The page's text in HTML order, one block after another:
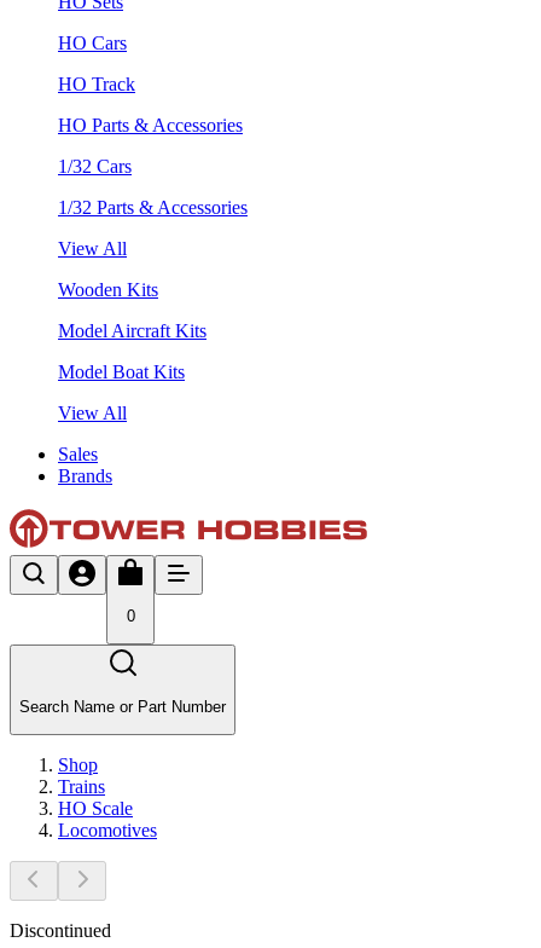
HO Cars
HO Track
HO Parts & Accessories
1/32 Cars
1/32 Parts & Accessories
View All
Wooden Kits
Model Aircraft Kits
Model Boat Kits
View All
Sales
Brands
0
Search Name or Part Number
Shop
Trains
HO Scale
Locomotives
Discontinued